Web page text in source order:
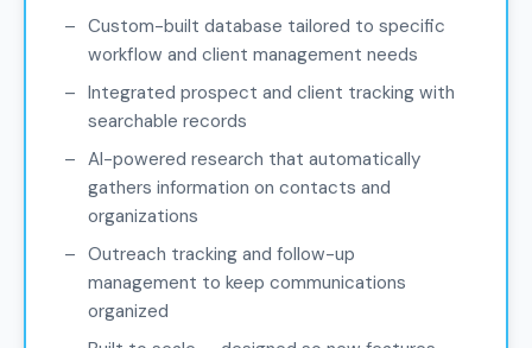
Custom-built database tailored to specific
workflow and client management needs
Integrated prospect and client tracking with
searchable records
AI-powered research that automatically
gathers information on contacts and
organizations
Outreach tracking and follow-up
management to keep communications
organized